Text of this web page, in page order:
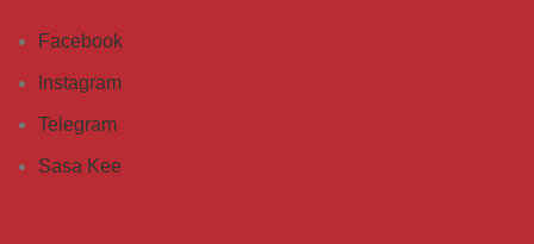
Facebook
Instagram
Telegram
Sasa Kee